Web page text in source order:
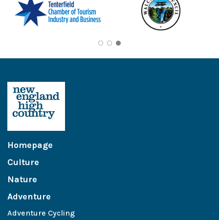
Homepage
Culture
Nature
Adventure
Adventure Cycling